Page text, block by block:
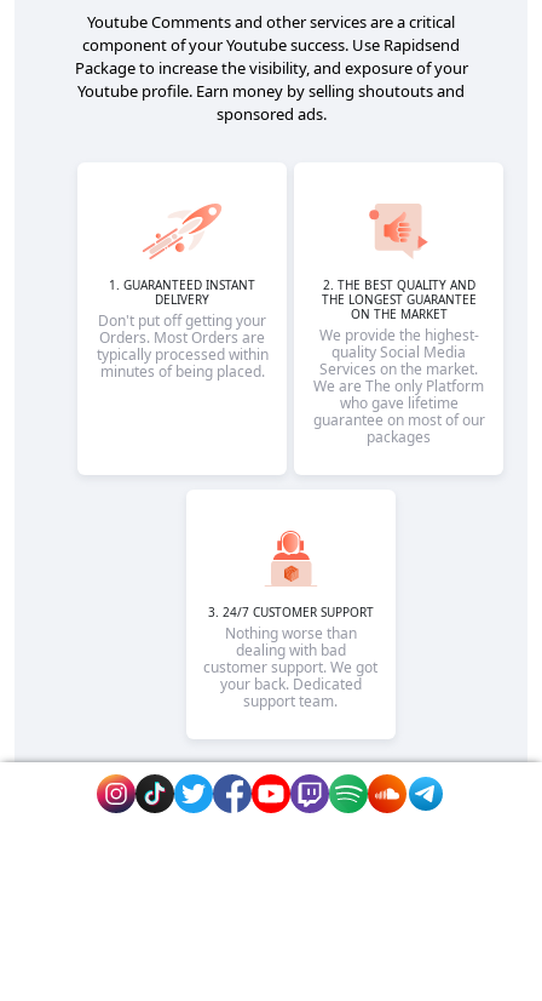
Youtube Comments and other services are a critical
component of your Youtube success. Use Rapidsend
Package to increase the visibility, and exposure of your
Youtube profile. Earn money by selling shoutouts and
sponsored ads.
1. GUARANTEED INSTANT
DELIVERY
Don't put off getting your
Orders. Most Orders are
typically processed within
minutes of being placed.
2. THE BEST QUALITY AND
THE LONGEST GUARANTEE
ON THE MARKET
We provide the highest-
quality Social Media
Services on the market.
We are The only Platform
who gave lifetime
guarantee on most of our
packages
3. 24/7 CUSTOMER SUPPORT
Nothing worse than
dealing with bad
customer support. We got
your back. Dedicated
support team.